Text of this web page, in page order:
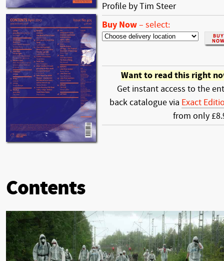
Profile by Tim Steer
Buy Now– select:
Want to read this right
Get instant access to the
back catalogue via Exact
from only
Contents